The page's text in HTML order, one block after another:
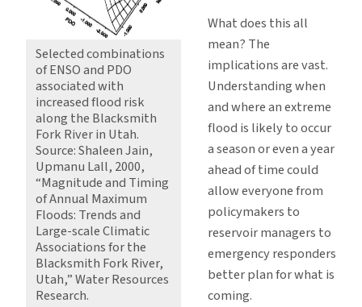
Selected combinations
of ENSO and PDO
associated with
increased flood risk
along the Blacksmith
Fork River in Utah.
Source: Shaleen Jain,
Upmanu Lall, 2000,
“Magnitude and Timing
of Annual Maximum
Floods: Trends and
Large-scale Climatic
Associations for the
Blacksmith Fork River,
Utah,” Water Resources
Research.
What does this all
mean? The
implications are vast.
Understanding when
and where an extreme
flood is likely to occur
a season or even a year
ahead of time could
allow everyone from
policymakers to
reservoir managers to
emergency responders
better plan for what is
coming.